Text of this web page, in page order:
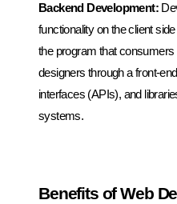
Backend Development:
functionality on the client
the program that
designers through a front-
interfaces (APIs), and
systems.
Benefits of Web